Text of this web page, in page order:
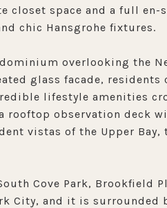
closet space and a full
chic Hansgrohe fixtures.
overlooking the
glass facade,
lifestyle amenities
rooftop observation deck
vistas of the Upper Bay,
Cove Park, Brookfield
City, and it is surrounded